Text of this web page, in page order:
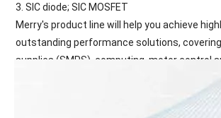
3. SIC diode; SIC MOSFET
Merry's product line will help you achieve
outstanding performance solutions,
supplies (SMPS), computing, motor control
applications. Many areas of the country.